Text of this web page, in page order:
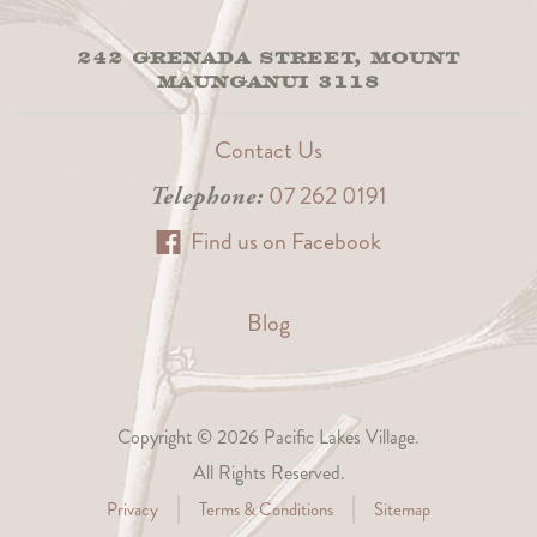
242 GRENADA STREET, MOUNT
MAUNGANUI 3118
Contact Us
Telephone: 07 262 0191
Find us on Facebook
Blog
Copyright © 2026 Pacific Lakes Village.
All Rights Reserved.
Privacy Terms & Conditions Sitemap